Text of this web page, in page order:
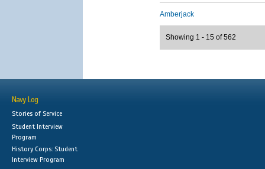
Amberjack
Showing 1 - 15 of 562
Navy Log
Stories of Service
Student Interview
Program
History Corps: Student
Interview Program